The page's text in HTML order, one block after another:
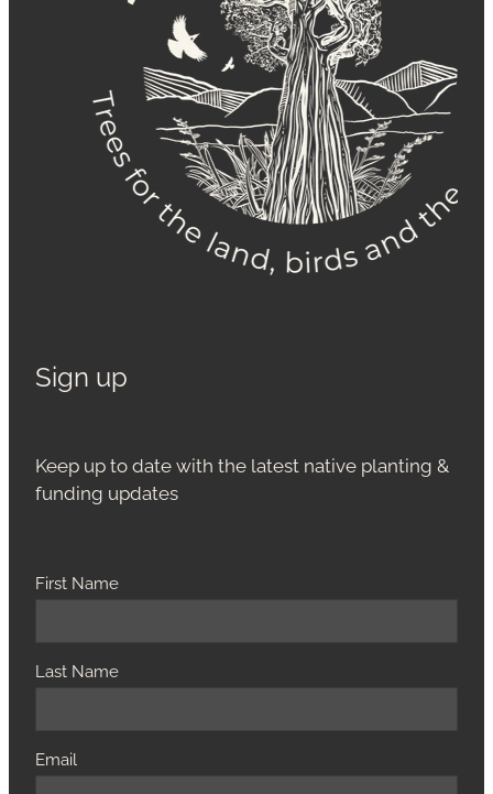
Sign up
Keep up to date with the latest native planting &
funding updates
First Name
Last Name
Email